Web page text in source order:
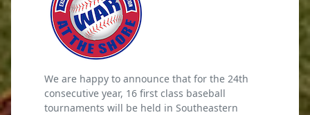
We are happy to announce that for the 24th
consecutive year, 16 first class baseball
tournaments will be held in Southeastern